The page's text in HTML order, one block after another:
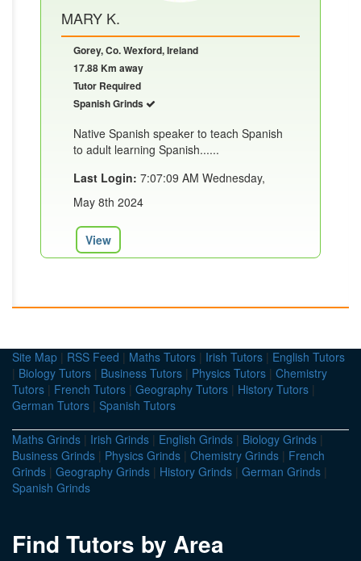
MARY K.
Gorey, Co. Wexford, Ireland
17.88 Km away
Tutor Required
Spanish Grinds
Native Spanish speaker to teach Spanish
to adult learning Spanish......
Last Login: 7:07:09 AM Wednesday,
May 8th 2024
View
Site Map | RSS Feed | Maths Tutors | Irish Tutors | English Tutors
| Biology Tutors | Business Tutors | Physics Tutors | Chemistry
Tutors | French Tutors | Geography Tutors | History Tutors |
German Tutors | Spanish Tutors
Maths Grinds | Irish Grinds | English Grinds | Biology Grinds |
Business Grinds | Physics Grinds | Chemistry Grinds | French
Grinds | Geography Grinds | History Grinds | German Grinds |
Spanish Grinds
Find Tutors by Area